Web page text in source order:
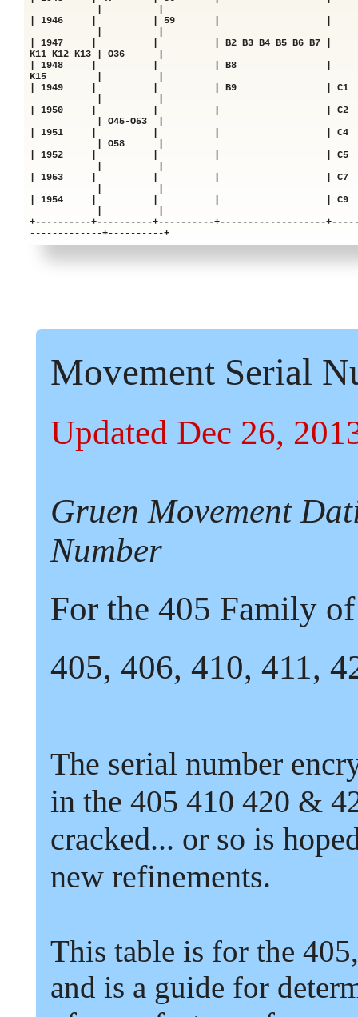
| 1946 | | 59
| 1947 | | | B2 B3 B4 B5 B6 B7
K11 K12 K13 | O36 |
| 1948 | | | B8 | |
K15 | |
| 1949 | | | B9 | C1 |
| 1950 | | | |
| O45-O53 |
| 1951 | | | |
| O58 |
| 1952 | | | |
| 1953 | | | |
| 1954 | | | |
+----------+----------+----------+-------------------
-------------+----------+
Movement Serial
Updated Dec 26,
Gruen Movement
Number
For the 405 Family
405, 406, 410, 411,
The serial number
in the 405 410 420 &
cracked... or so is
new refinements.
This table is for the 405,
and is a guide for